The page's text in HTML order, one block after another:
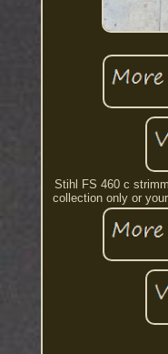
Stihl FS 460 c
collection only or